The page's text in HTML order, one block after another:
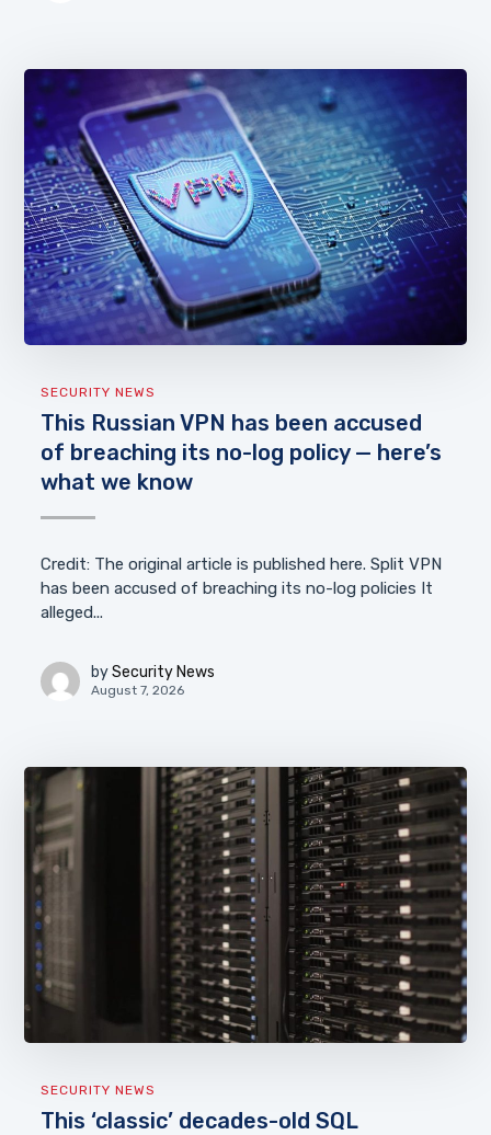
SECURITY NEWS
This Russian VPN has been accused
of breaching its no-log policy — here’s
what we know
Credit: The original article is published here. Split VPN
has been accused of breaching its no-log policies It
alleged...
by Security News
August 7, 2026
SECURITY NEWS
This ‘classic’ decades-old SQL